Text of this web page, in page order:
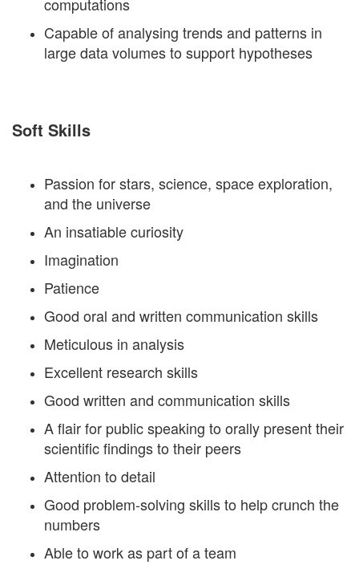
Capable of analysing trends and patterns in
large data volumes to support hypotheses
Soft Skills
Passion for stars, science, space exploration,
and the universe
An insatiable curiosity
Imagination
Patience
Good oral and written communication skills
Meticulous in analysis
Excellent research skills
Good written and communication skills
A flair for public speaking to orally present their
scientific findings to their peers
Attention to detail
Good problem-solving skills to help crunch the
numbers
Able to work as part of a team